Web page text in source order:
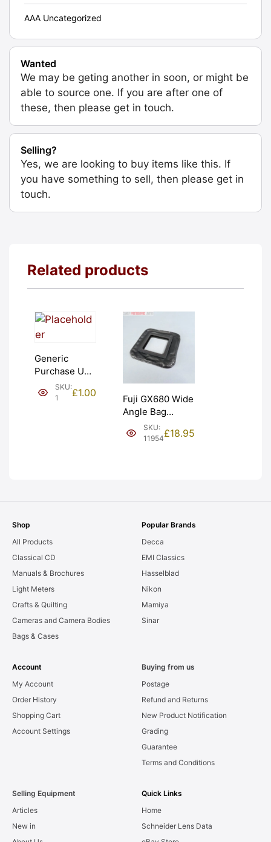
AAA Uncategorized
Wanted
We may be geting another in soon, or might be
able to source one. If you are after one of
these, then please get in touch.
Selling?
Yes, we are looking to buy items like this. If
you have something to sell, then please get in
touch.
Related products
Generic
Purchase Unit
(£1). Graded:
NEW [#1]
SKU:
1
£1.00
Fuji GX680 Wide
Angle Bag
Bellows &
Frames. LIGHT
SKU:
11954£18.95
Shop
All Products
Classical CD
Manuals & Brochures
Light Meters
Crafts & Quilting
Cameras and Camera Bodies
Bags & Cases
Popular Brands
Decca
EMI Classics
Hasselblad
Nikon
Mamiya
Sinar
Account
My Account
Order History
Shopping Cart
Account Settings
Buying from us
Postage
Refund and Returns
New Product Notification
Grading
Guarantee
Terms and Conditions
Selling Equipment
Articles
New in
Quick Links
Home
Schneider Lens Data